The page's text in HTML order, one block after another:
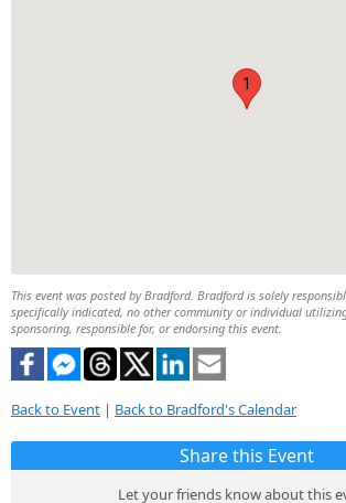
1
This event was posted by Bradford. Bradford is solely
specifically indicated, no other community or individual
sponsoring, responsible for, or endorsing this event.
Back to Event | Back to Bradford's Calendar
Share this Event
Let your friends know about this